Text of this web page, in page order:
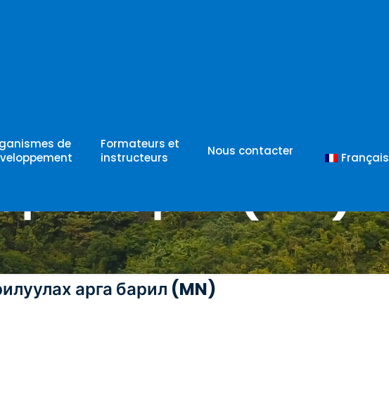
de
Formateurs et
instructeurs
Nous contacter Français
систем
барил (MN)
арга барил (MN)